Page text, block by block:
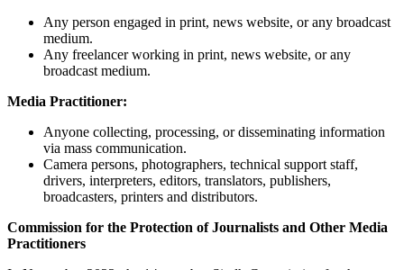
Any person engaged in print, news website, or any broadcast
medium.
Any freelancer working in print, news website, or any
broadcast medium.
Media Practitioner:
Anyone collecting, processing, or disseminating information
via mass communication.
Camera persons, photographers, technical support staff,
drivers, interpreters, editors, translators, publishers,
broadcasters, printers and distributors.
Commission for the Protection of Journalists and Other Media
Practitioners